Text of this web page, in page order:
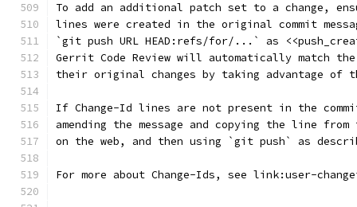
To add an additional patch set to a change,
lines were created in the original commit
`git push URL HEAD:refs/for/...` as
Gerrit Code Review will automatically match the
their original changes by taking advantage of
If Change-Id lines are not present in the
amending the message and copying the line from
on the web, and then using `git push` as
For more about Change-Ids, see link:user-